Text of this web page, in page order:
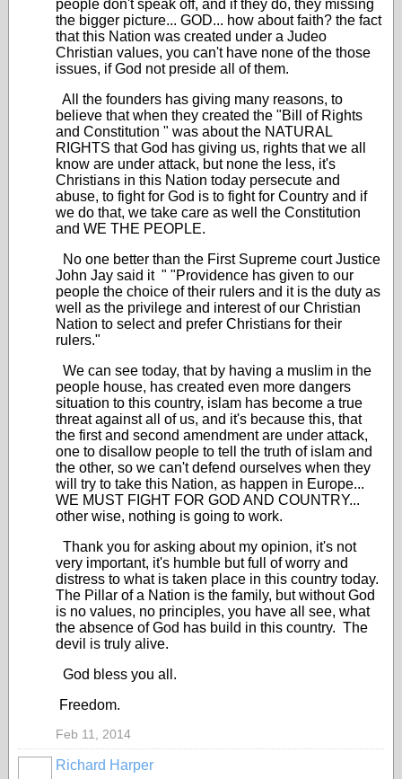
people don't speak off, and if they do, they missing
the bigger picture... GOD... how about faith? the fact
that this Nation was created under a Judeo
Christian values, you can't have none of the those
issues, if God not preside all of them.
All the founders has giving many reasons, to
believe that when they created the "Bill of Rights
and Constitution " was about the NATURAL
RIGHTS that God has giving us, rights that we all
know are under attack, but none the less, it's
Christians in this Nation today persecute and
abuse, to fight for God is to fight for Country and if
we do that, we take care as well the Constitution
and WE THE PEOPLE.
No one better than the First Supreme court Justice
John Jay said it " "Providence has given to our
people the choice of their rulers and it is the duty as
well as the privilege and interest of our Christian
Nation to select and prefer Christians for their
rulers."
We can see today, that by having a muslim in the
people house, has created even more dangers
situation to this country, islam has become a true
threat against all of us, and it's because this, that
the first and second amendment are under attack,
one to disallow people to tell the truth of islam and
the other, so we can't defend ourselves when they
will try to take this Nation, as happen in Europe...
WE MUST FIGHT FOR GOD AND COUNTRY...
other wise, nothing is going to work.
Thank you for asking about my opinion, it's not
very important, it's humble but full of worry and
distress to what is taken place in this country today.
The Pillar of a Nation is the family, but without God
is no values, no principles, you have all see, what
the absence of God has build in this country. The
devil is truly alive.
God bless you all.
Freedom.
Feb 11, 2014
Richard Harper